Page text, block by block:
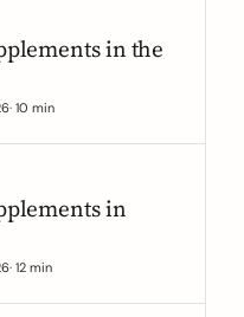
in the
· 10 min
in
· 12 min